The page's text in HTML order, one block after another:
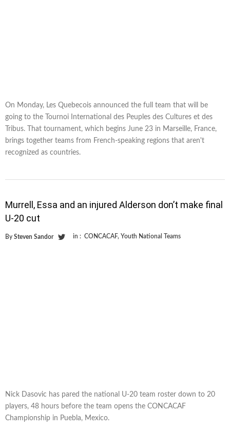
On Monday, Les Quebecois announced the full team that will be
going to the Tournoi International des Peuples des Cultures et des
Tribus. That tournament, which begins June 23 in Marseille, France,
brings together teams from French-speaking regions that aren't
recognized as countries.
Murrell, Essa and an injured Alderson don’t make final
U-20 cut
By Steven Sandor in : CONCACAF, Youth National Teams
Nick Dasovic has pared the national U-20 team roster down to 20
players, 48 hours before the team opens the CONCACAF
Championship in Puebla, Mexico.